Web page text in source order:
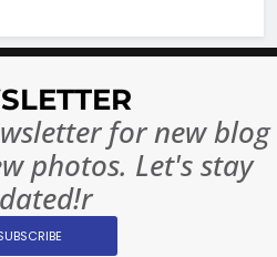
for new blog
photos. Let's stay
or
7
10 Times
Changed